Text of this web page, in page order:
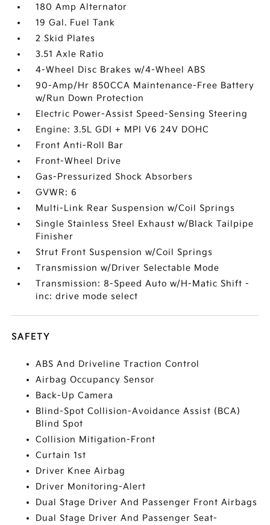
180 Amp Alternator
19 Gal. Fuel Tank
2 Skid Plates
3.51 Axle Ratio
4-Wheel Disc Brakes w/4-Wheel ABS
90-Amp/Hr 850CCA Maintenance-Free Battery
w/Run Down Protection
Electric Power-Assist Speed-Sensing Steering
Engine: 3.5L GDI + MPI V6 24V DOHC
Front Anti-Roll Bar
Front-Wheel Drive
Gas-Pressurized Shock Absorbers
GVWR: 6
Multi-Link Rear Suspension w/Coil Springs
Single Stainless Steel Exhaust w/Black Tailpipe
Finisher
Strut Front Suspension w/Coil Springs
Transmission w/Driver Selectable Mode
Transmission: 8-Speed Auto w/H-Matic Shift -
inc: drive mode select
SAFETY
ABS And Driveline Traction Control
Airbag Occupancy Sensor
Back-Up Camera
Blind-Spot Collision-Avoidance Assist (BCA)
Blind Spot
Collision Mitigation-Front
Curtain 1st
Driver Knee Airbag
Driver Monitoring-Alert
Dual Stage Driver And Passenger Front Airbags
Dual Stage Driver And Passenger Seat-